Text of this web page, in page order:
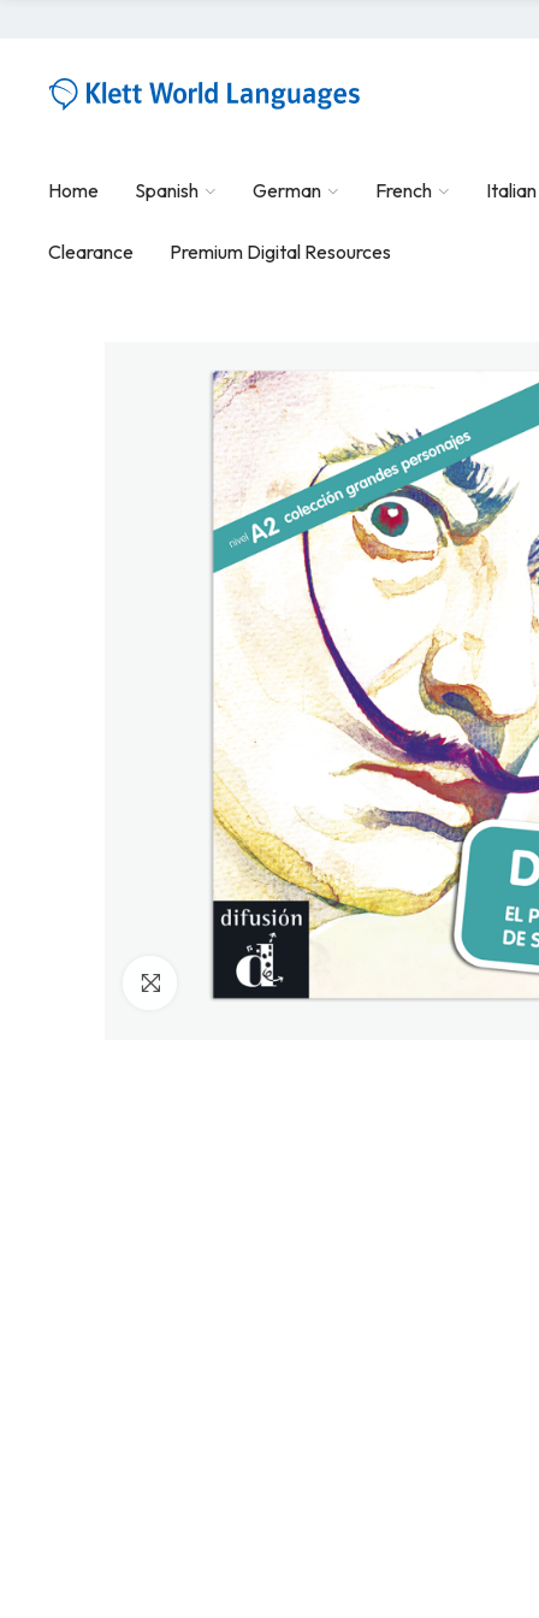
Home Spanish German French Italian
Clearance Premium Digital Resources
Click to enlarge